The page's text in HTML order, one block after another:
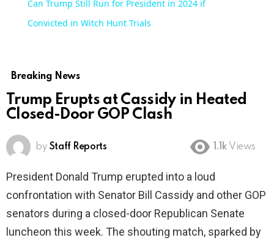
Can Trump Still Run for President in 2024 if
Convicted in Witch Hunt Trials
Breaking News
Trump Erupts at Cassidy in Heated
Closed-Door GOP Clash
by Staff Reports 1.1k Views
President Donald Trump erupted into a loud
confrontation with Senator Bill Cassidy and other GOP
senators during a closed-door Republican Senate
luncheon this week. The shouting match, sparked by